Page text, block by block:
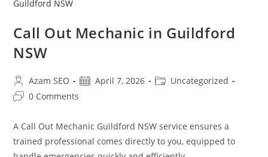
Call Out Mechanic in Guildford
NSW
Azam SEO April 7, 2026
Uncategorized
0 Comments
A Call Out Mechanic Guildford NSW service ensures a
trained professional comes directly to you, equipped to